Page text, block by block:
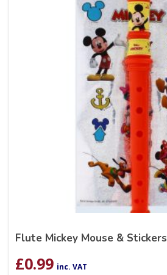
Flute Mickey Mouse & Stickers
£0.99 inc. VAT